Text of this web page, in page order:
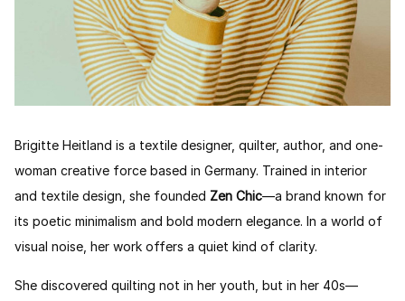
Brigitte Heitland is a textile designer, quilter, author, and one-
woman creative force based in Germany. Trained in interior
and textile design, she founded Zen Chic—a brand known for
its poetic minimalism and bold modern elegance. In a world of
visual noise, her work offers a quiet kind of clarity.
She discovered quilting not in her youth, but in her 40s—